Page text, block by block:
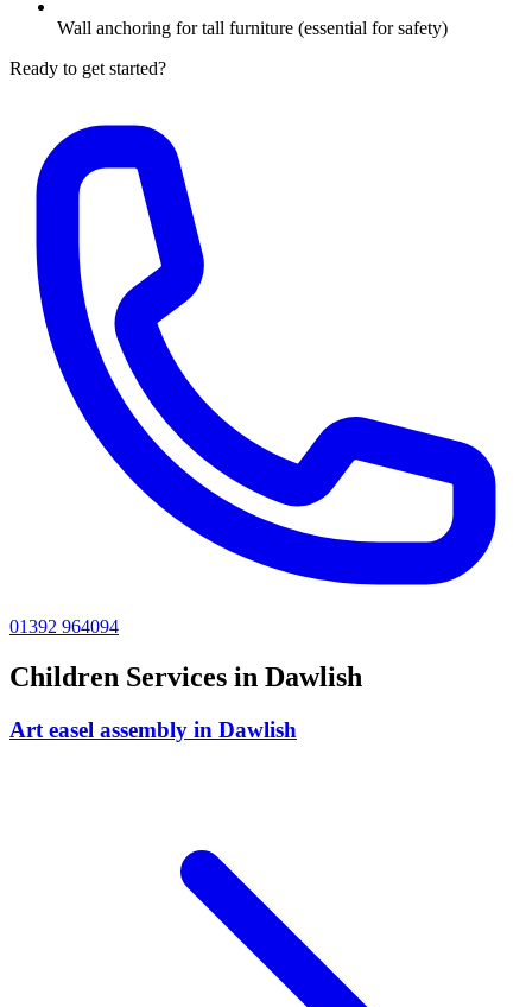
Wall anchoring for tall furniture (essential for safety)
Ready to get started?
01392 964094
Children Services in Dawlish
Art easel assembly in Dawlish